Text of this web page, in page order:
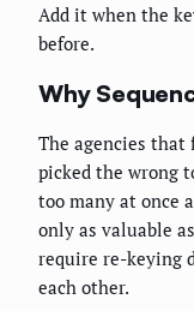
Add it when the
before.
Why
The agencies
picked the wrong
too many at once
only as valuable
require re-keying
each other.